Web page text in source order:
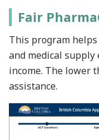
Fair
This program
and medical supply
income. The lower
assistance.